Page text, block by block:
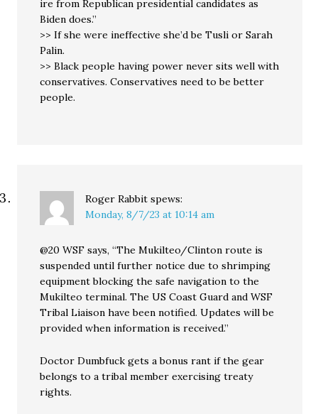
ire from Republican presidential candidates as
Biden does.”
>> If she were ineffective she’d be Tusli or Sarah
Palin.
>> Black people having power never sits well with
conservatives. Conservatives need to be better
people.
Roger Rabbit spews:
Monday, 8/7/23 at 10:14 am
@20 WSF says, “The Mukilteo/Clinton route is
suspended until further notice due to shrimping
equipment blocking the safe navigation to the
Mukilteo terminal. The US Coast Guard and WSF
Tribal Liaison have been notified. Updates will be
provided when information is received.”
Doctor Dumbfuck gets a bonus rant if the gear
belongs to a tribal member exercising treaty
rights.